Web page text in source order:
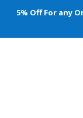
5% Off For any